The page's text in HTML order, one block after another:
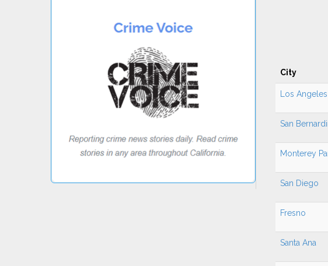
City
Los Angeles
San
Monterey
San Diego
Fresno
Santa Ana